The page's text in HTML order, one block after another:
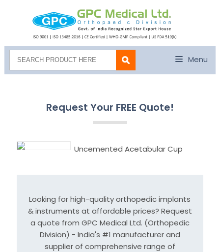
Menu
Request Your FREE Quote!
Uncemented Acetabular Cup
Looking for high-quality orthopedic implants
& instruments at affordable prices? Request
a quote from GPC Medical Ltd. (Orthopedic
Division) - India's #1 manufacturer and
supplier of comprehensive range of